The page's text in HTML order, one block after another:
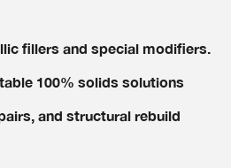
fillers and special modifiers.
100% solids solutions
and structural rebuild